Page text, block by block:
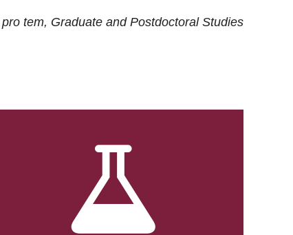
pro tem, Graduate and Postdoctoral Studies